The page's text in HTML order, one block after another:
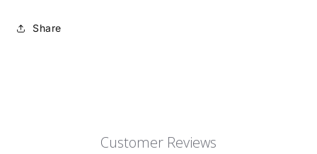
Share
Customer Reviews